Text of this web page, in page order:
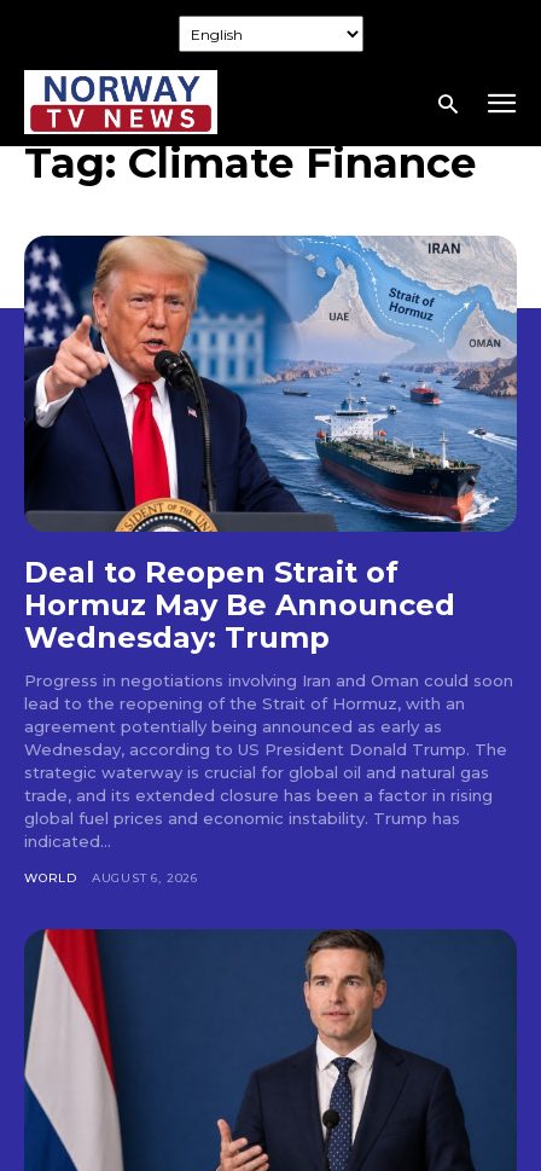
Tag:Climate Finance
Deal to Reopen Strait of
Hormuz May Be Announced
Wednesday: Trump
Progress in negotiations involving Iran and Oman could soon
lead to the reopening of the Strait of Hormuz, with an
agreement potentially being announced as early as
Wednesday, according to US President Donald Trump. The
strategic waterway is crucial for global oil and natural gas
trade, and its extended closure has been a factor in rising
global fuel prices and economic instability. Trump has
indicated...
WORLD AUGUST 6, 2026